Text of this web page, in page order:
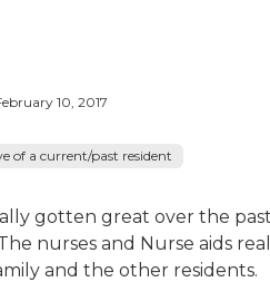
10, 2017
of a current/past resident
gotten great over the
nurses and Nurse aids
and the other residents.